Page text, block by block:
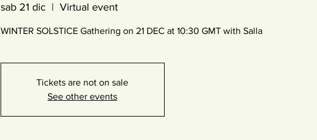
sab 21 dic
  |
Virtual event
WINTER SOLSTICE Gathering on 21 DEC at 10:30 GMT with Salla
Tickets are not on sale
See other events